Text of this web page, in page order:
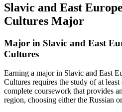
Slavic and East
Cultures Major
Major in Slavic and East
Cultures
Earning a major in Slavic and East
Cultures requires the study of at
complete coursework that provides
region, choosing either the Russian